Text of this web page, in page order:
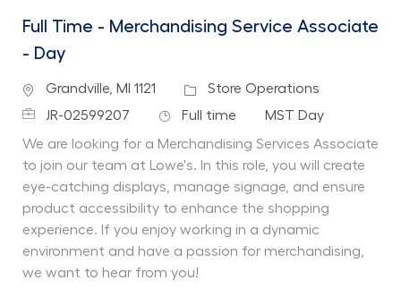
Full Time - Merchandising Service Associate
- Day
Location
Grandville, MI 1121 Category
Store Operations
Job IdJR-02599207 Job Type
Full time Department
MST Day
We are looking for a Merchandising Services Associate
to join our team at Lowe's. In this role, you will create
eye-catching displays, manage signage, and ensure
product accessibility to enhance the shopping
experience. If you enjoy working in a dynamic
environment and have a passion for merchandising,
we want to hear from you!